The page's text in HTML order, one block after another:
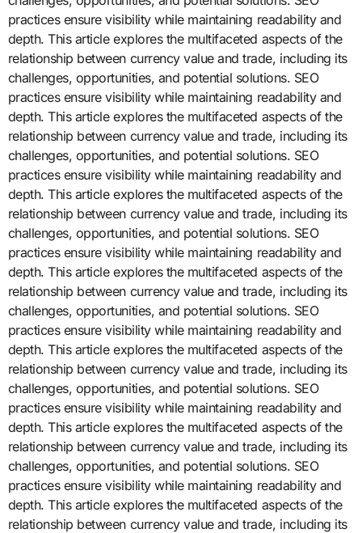
practices ensure visibility while maintaining readability and
depth. This article explores the multifaceted aspects of the
relationship between currency value and trade, including its
challenges, opportunities, and potential solutions. SEO
practices ensure visibility while maintaining readability and
depth. This article explores the multifaceted aspects of the
relationship between currency value and trade, including its
challenges, opportunities, and potential solutions. SEO
practices ensure visibility while maintaining readability and
depth. This article explores the multifaceted aspects of the
relationship between currency value and trade, including its
challenges, opportunities, and potential solutions. SEO
practices ensure visibility while maintaining readability and
depth. This article explores the multifaceted aspects of the
relationship between currency value and trade, including its
challenges, opportunities, and potential solutions. SEO
practices ensure visibility while maintaining readability and
depth. This article explores the multifaceted aspects of the
relationship between currency value and trade, including its
challenges, opportunities, and potential solutions. SEO
practices ensure visibility while maintaining readability and
depth. This article explores the multifaceted aspects of the
relationship between currency value and trade, including its
challenges, opportunities, and potential solutions. SEO
practices ensure visibility while maintaining readability and
depth. This article explores the multifaceted aspects of the
relationship between currency value and trade, including its